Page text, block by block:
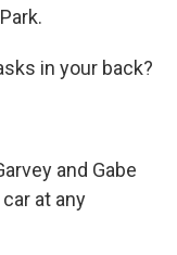
in your back?
and Gabe
at any